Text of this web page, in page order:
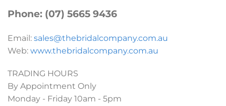
Phone: (07) 5665 9436
Email: sales@thebridalcompany.com.au
Web: www.thebridalcompany.com.au
TRADING HOURS
By Appointment Only
Monday - Friday 10am - 5pm